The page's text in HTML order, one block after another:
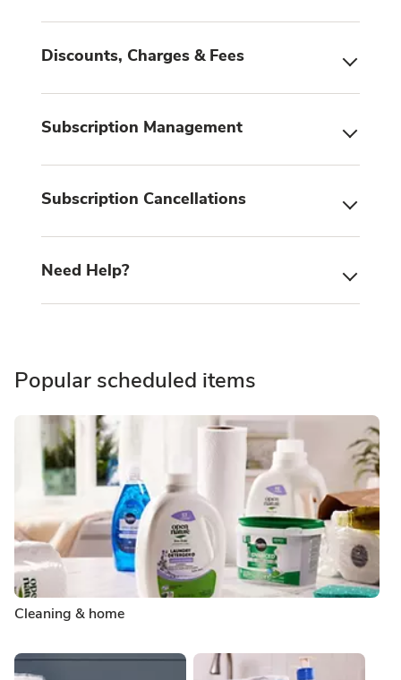
Discounts, Charges & Fees
Subscription Management
Subscription Cancellations
Need Help?
Popular scheduled items
Cleaning & home